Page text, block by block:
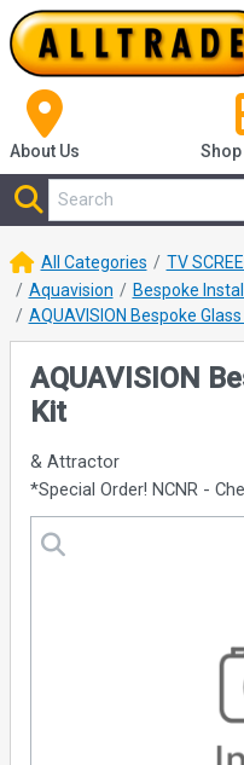
About Us Shop
All Categories TV
Aquavision
Bespoke
AQUAVISION Bespoke
AQUAVISION
Kit
& Attractor
*Special Order! NCNR -